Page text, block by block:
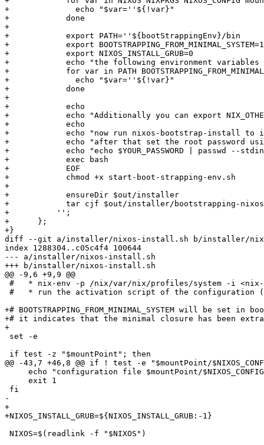
+              echo "$var=''${!var}"
+            done
+
+            export PATH=''${bootStrappingEnv}/bin
+            export BOOTSTRAPPING_FROM_MINIMAL_SYSTEM=1
+            export NIXOS_INSTALL_GRUB=0
+            echo "the following environment variables
+            for var in PATH
+              echo "$var=''${!var}"
+            done
+
+            echo
+            echo "Additionally you can export
+            echo
+            echo "now run nixos-bootstrap-install to
+            echo "after that set the root password
+            echo "echo $YOUR_PASSWORD | passwd --
+            exec bash
+            EOF
+            chmod +x start-boot-strapping-env.sh
+
+            ensureDir $out/installer
+            tar cjf $out/installer/bootstrapping-
+          '';
+      };
+}
diff --git a/installer/nixos-install.sh b/installer/
index 1288304..c05c4f4 100644
--- a/installer/nixos-install.sh
+++ b/installer/nixos-install.sh
@@ -9,6 +9,9 @@
#   * nix-env -p /nix/var/nix/profiles/system -i <nix-
#   * run the activation script of the configuration
+# BOOTSTRAPPING_FROM_MINIMAL_SYSTEM will be set
+# it indicates that the minimal closure has been
+
set -e
if test -z "$mountPoint"; then
@@ -43,7 +46,8 @@ if ! test -e "$mountPoint/
echo "configuration file $mountPoint/
     exit 1
fi
-
+
+NIXOS_INSTALL_GRUB=${NIXOS_INSTALL_GRUB:-1}
NIXOS=$(readlink -f "$NIXOS")